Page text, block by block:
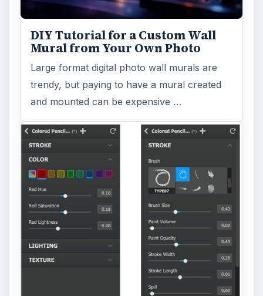
DIY Tutorial for a Custom Wall
Mural from Your Own Photo
Large format digital photo wall murals are
trendy, but paying to have a mural created
and mounted can be expensive …